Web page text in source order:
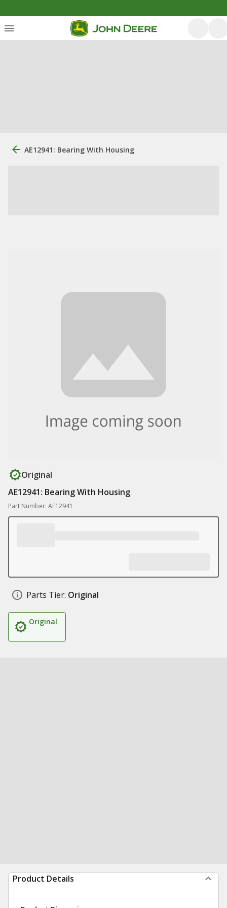
AE12941: Bearing With Housing
Original
AE12941: Bearing With Housing
Part Number: AE12941
Parts Tier: Original
Original
Product Details